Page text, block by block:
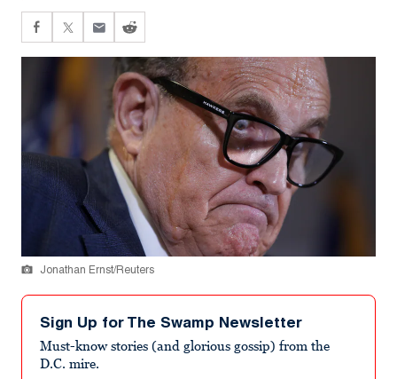
Jonathan Ernst/Reuters
Sign Up for The Swamp Newsletter
Must-know stories (and glorious gossip) from the
D.C. mire.